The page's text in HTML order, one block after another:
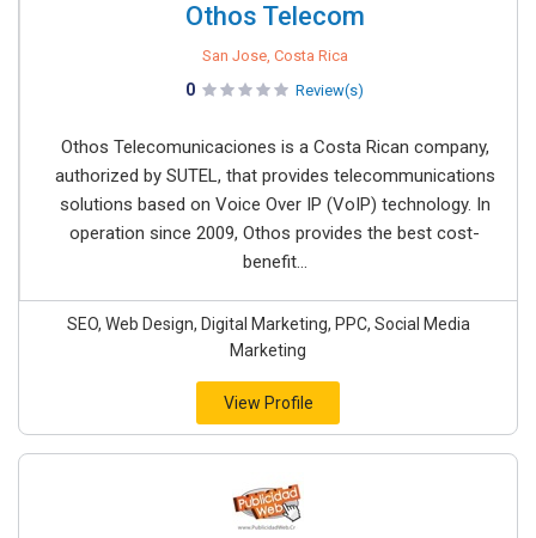
Othos Telecom
San Jose, Costa Rica
0 Review(s)
Othos Telecomunicaciones is a Costa Rican company,
authorized by SUTEL, that provides telecommunications
solutions based on Voice Over IP (VoIP) technology. In
operation since 2009, Othos provides the best cost-
benefit...
SEO, Web Design, Digital Marketing, PPC, Social Media
Marketing
View Profile